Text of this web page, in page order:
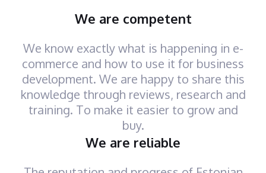
We are competent
We know exactly what is happening in e-
commerce and how to use it for business
development. We are happy to share this
knowledge through reviews, research and
training. To make it easier to grow and
buy.
We are reliable